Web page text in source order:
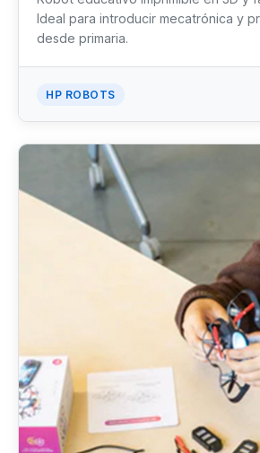
Ideal para introducir mecatrónica y
desde primaria.
HP ROBOTS